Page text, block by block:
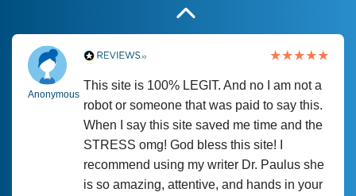
Anonymous
This site is 100% LEGIT. And no I am not a
robot or someone that was paid to say this.
When I say this site saved me time and the
STRESS omg! God bless this site! I
recommend using my writer Dr. Paulus she
is so amazing, attentive, and hands in your